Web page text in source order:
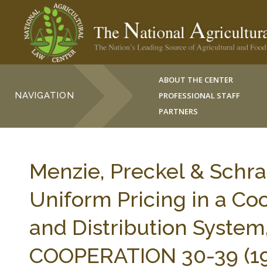
NAVIGATION
ABOUT THE CENTER
PROFESSIONAL STAFF
PARTNERS
Menzie, Preckel &
Uniform Pricing in a
and Distribution
COOPERATION 30-39